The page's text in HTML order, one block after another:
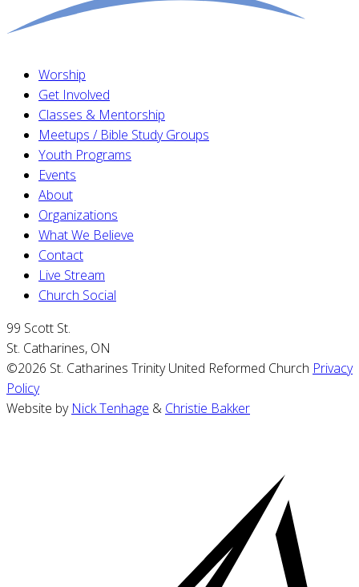
Worship
Get Involved
Classes & Mentorship
Meetups / Bible Study Groups
Youth Programs
Events
About
Organizations
What We Believe
Contact
Live Stream
Church Social
99 Scott St.
St. Catharines, ON
©2026 St. Catharines Trinity United Reformed Church Privacy
Policy
Website by Nick Tenhage & Christie Bakker